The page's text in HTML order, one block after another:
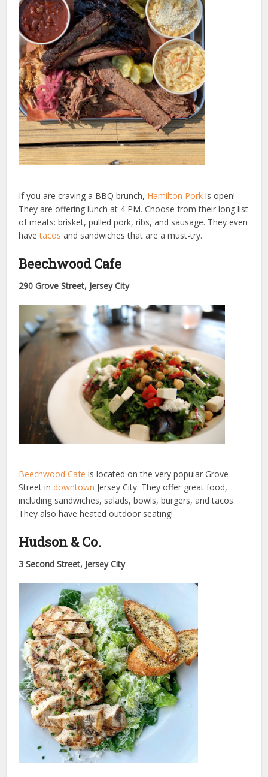
If you are craving a BBQ brunch, Hamilton Pork is open!
They are offering lunch at 4 PM. Choose from their long list
of meats: brisket, pulled pork, ribs, and sausage. They even
havetacos and sandwiches that are a must-try.
Beechwood Cafe
290 Grove Street, Jersey City
Beechwood Cafe is located on the very popular Grove
Street in downtown Jersey City. They offer great food,
including sandwiches, salads, bowls, burgers, and tacos.
They also have heated outdoor seating!
Hudson & Co.
3 Second Street, Jersey City